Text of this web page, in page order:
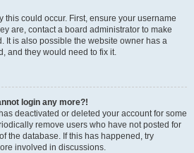
this could occur. First, ensure your username
are, contact a board administrator to make
It is also possible the website owner has a
and they would need to fix it.
login any more?!
deactivated or deleted your account for some
remove users who have not posted for
the database. If this has happened, try
involved in discussions.